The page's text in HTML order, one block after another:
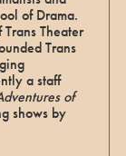
of Drama.
Theater
Trans
a staff
of
shows by